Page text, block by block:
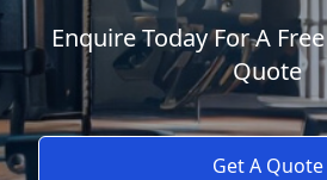
Enquire Today For A
Quote
Get A Quote